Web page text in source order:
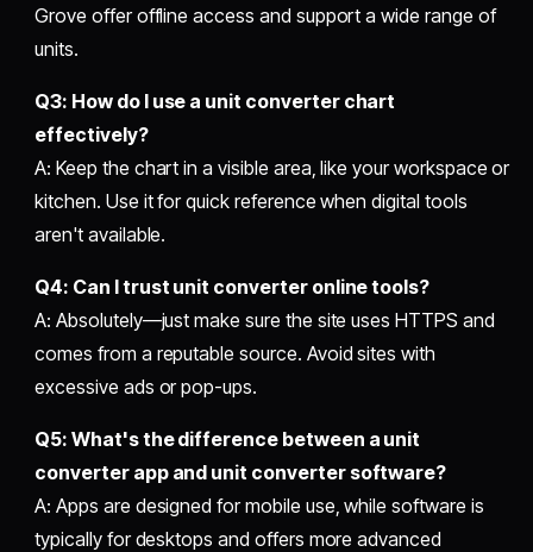
Grove offer offline access and support a wide range of
units.
Q3: How do I use a unit converter chart
effectively?
A: Keep the chart in a visible area, like your workspace or
kitchen. Use it for quick reference when digital tools
aren't available.
Q4: Can I trust unit converter onlinetools?
A: Absolutely—just make sure the site uses HTTPS and
comes from a reputable source. Avoid sites with
excessive ads or pop-ups.
Q5: What's the difference between a unit
converter appand unit converter software?
A: Apps are designed for mobile use, while software is
typically for desktops and offers more advanced